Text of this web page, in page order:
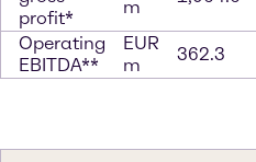
profit*
m
Operating
EBITDA**
EUR
m
362.3